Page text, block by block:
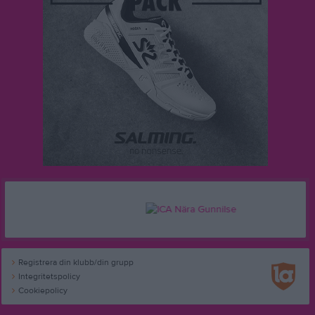
Registrera din klubb/din grupp
Integritetspolicy
Cookiepolicy